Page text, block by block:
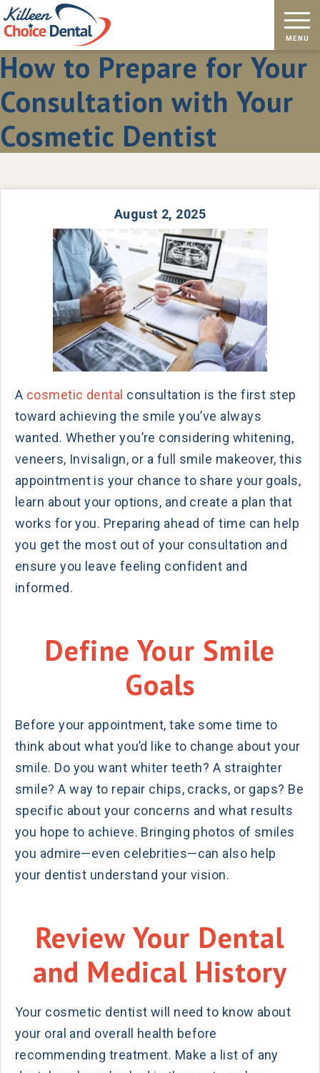
How to Prepare for Your
Consultation with Your
Cosmetic Dentist
August 2, 2025
A cosmetic dental consultation is the first step
toward achieving the smile you’ve always
wanted. Whether you’re considering whitening,
veneers, Invisalign, or a full smile makeover, this
appointment is your chance to share your goals,
learn about your options, and create a plan that
works for you. Preparing ahead of time can help
you get the most out of your consultation and
ensure you leave feeling confident and
informed.
Define Your Smile
Goals
Before your appointment, take some time to
think about what you’d like to change about your
smile. Do you want whiter teeth? A straighter
smile? A way to repair chips, cracks, or gaps? Be
specific about your concerns and what results
you hope to achieve. Bringing photos of smiles
you admire—even celebrities—can also help
your dentist understand your vision.
Review Your Dental
and Medical History
Your cosmetic dentist will need to know about
your oral and overall health before
recommending treatment. Make a list of any